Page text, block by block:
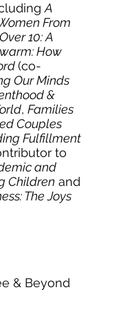
A
From
10: A
How
(co-
Our Minds
&
,Families
Couples
Fulfillment
to
and
Children and
The Joys
& Beyond